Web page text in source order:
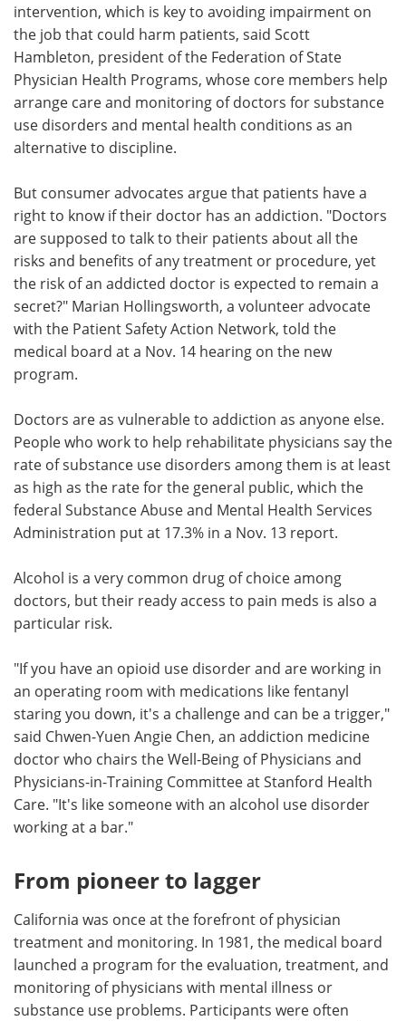
intervention, which is key to avoiding impairment on
the job that could harm patients, said Scott
Hambleton, president of the Federation of State
Physician Health Programs, whose core members help
arrange care and monitoring of doctors for substance
use disorders and mental health conditions as an
alternative to discipline.
But consumer advocates argue that patients have a
right to know if their doctor has an addiction. "Doctors
are supposed to talk to their patients about all the
risks and benefits of any treatment or procedure, yet
the risk of an addicted doctor is expected to remain a
secret?" Marian Hollingsworth, a volunteer advocate
with the Patient Safety Action Network, told the
medical board at a Nov. 14 hearing on the new
program.
Doctors are as vulnerable to addiction as anyone else.
People who work to help rehabilitate physicians say the
rate of substance use disorders among them is at least
as high as the rate for the general public, which the
federal Substance Abuse and Mental Health Services
Administration put at 17.3% in a Nov. 13 report.
Alcohol is a very common drug of choice among
doctors, but their ready access to pain meds is also a
particular risk.
"If you have an opioid use disorder and are working in
an operating room with medications like fentanyl
staring you down, it's a challenge and can be a trigger,"
said Chwen-Yuen Angie Chen, an addiction medicine
doctor who chairs the Well-Being of Physicians and
Physicians-in-Training Committee at Stanford Health
Care. "It's like someone with an alcohol use disorder
working at a bar."
From pioneer to lagger
California was once at the forefront of physician
treatment and monitoring. In 1981, the medical board
launched a program for the evaluation, treatment, and
monitoring of physicians with mental illness or
substance use problems. Participants were often